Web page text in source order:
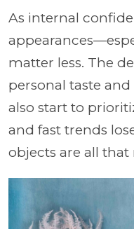
As internal
matter less. The
personal taste
also start to
and fast trends
objects are all